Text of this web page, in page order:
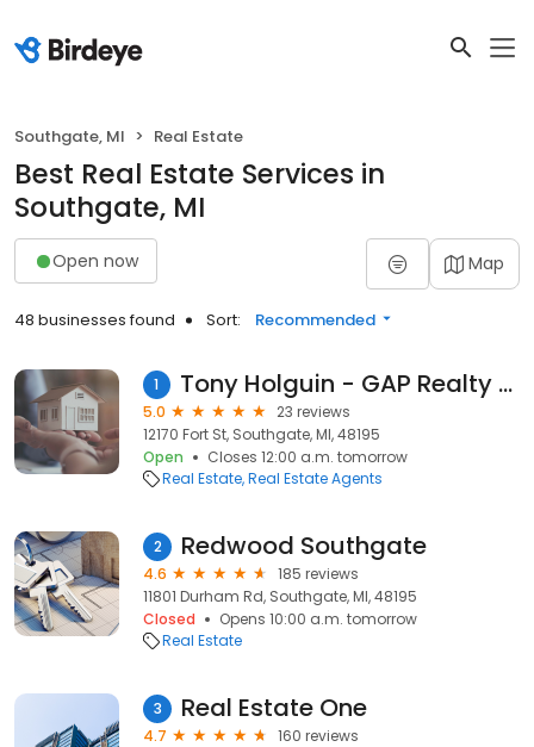
Southgate, MI Real Estate
Best Real Estate Services in
Southgate, MI
Open now Map
48 businesses found Sort: Recommended
1 Tony Holguin - GAP Realty Group
5.0
23 reviews
12170 Fort St, Southgate, MI, 48195
Open
Closes 12:00 a.m. tomorrow
Real Estate Real Estate Agents
2 Redwood Southgate
4.6
185 reviews
11801 Durham Rd, Southgate, MI, 48195
Closed
Opens 10:00 a.m. tomorrow
Real Estate
3 Real Estate One
4.7
160 reviews